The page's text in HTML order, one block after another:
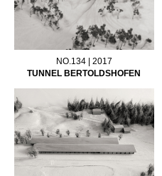
NO.134 | 2017
TUNNEL BERTOLDSHOFEN